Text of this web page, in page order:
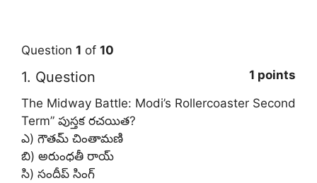
Question 1 of 10
1. Question
1 points
The Midway Battle: Modi’s Rollercoaster Second
Term” పుస్తక రచయిత?
ఎ) గౌతమ్ చింతామణి
బి) అరుంధతీ రాయ్
సి) సందీప్ సింగ్